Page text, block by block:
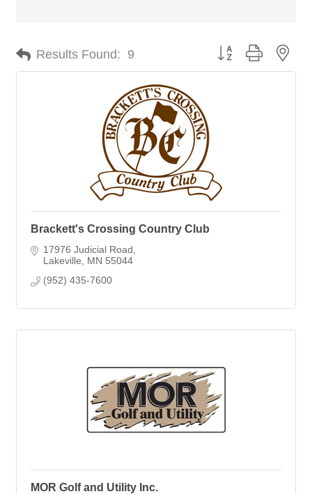
Results Found: 9 Button group with
Brackett's Crossing Country Club
17976 Judicial Road
Lakeville
MN 55044
(952) 435-7600
MOR Golf and Utility Inc.